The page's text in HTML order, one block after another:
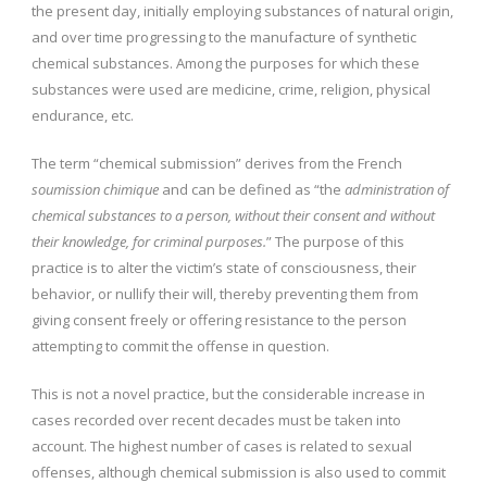
the present day, initially employing substances of natural origin,
and over time progressing to the manufacture of synthetic
chemical substances. Among the purposes for which these
substances were used are medicine, crime, religion, physical
endurance, etc.
The term “chemical submission” derives from the French
soumission chimique and can be defined as “the administration of
chemical substances to a person, without their consent and without
their knowledge, for criminal purposes.” The purpose of this
practice is to alter the victim’s state of consciousness, their
behavior, or nullify their will, thereby preventing them from
giving consent freely or offering resistance to the person
attempting to commit the offense in question.
This is not a novel practice, but the considerable increase in
cases recorded over recent decades must be taken into
account. The highest number of cases is related to sexual
offenses, although chemical submission is also used to commit